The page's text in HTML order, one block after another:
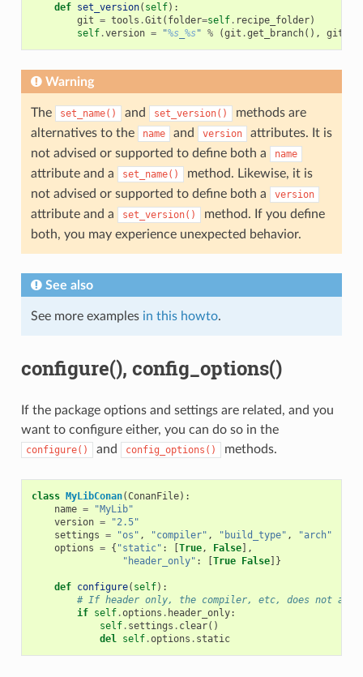
def set_version( self):
git = tools .Git ( folder=self. recipe_folder)
self.version = "%s_ %s" % (git .get_branch(), git
Warning
The set_name() and set_version()
methods are
alternatives to the
name and version
attributes. It is
not advised or supported to define both a
name
attribute and a set_name()
method. Likewise, it is
not advised or supported to define both a
version
attribute and a set_version()
method. If you define
both, you may experience unexpected behavior.
See also
See more examples in this howto.
configure(), config_options()
If the package options and settings are related, and you
want to configure either, you can do so in the
configure() and config_options() methods.
class MyLibConan(ConanFile):
name =
"MyLib"
version =
"2.5"
settings = "os" , "compiler" , "build_type" ,
"arch"
options = { "static" : [True, False],
"header_only" : [True False]}
def configure( self):
# If header only, the compiler, etc, does not
if self.options . header_only:
self. settings . clear()
del self.options . static